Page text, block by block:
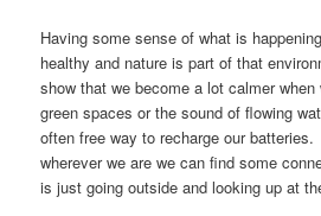
Having some sense of what is
healthy and nature is part of that
show that we become a lot calmer
green spaces or the sound of flowing
often free way to recharge our
wherever we are we can find some
is just going outside and looking up at